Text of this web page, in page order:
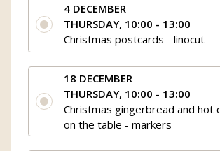
4 DECEMBER
THURSDAY, 10:00 - 13:00
Christmas postcards - linocut
18 DECEMBER
THURSDAY, 10:00 - 13:00
Christmas gingerbread and hot
on the table - markers